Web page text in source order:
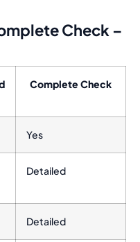
Check –
Complete Check
Yes
Detailed
Detailed